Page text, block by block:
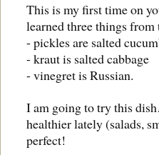
This is my first time on
learned three things
- pickles are salted
- kraut is salted cabbage
- vinegret is Russian.
I am going to try this
healthier lately (salads,
perfect!